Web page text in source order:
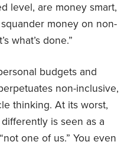
level, are money smart,
money on non-
what’s done.”
budgets and
non-inclusive,
thinking. At its worst,
is seen as a
one of us.” You even